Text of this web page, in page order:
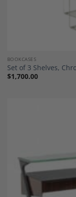
BOOKCASES
Set of 3 Shelves,
$1,700.00